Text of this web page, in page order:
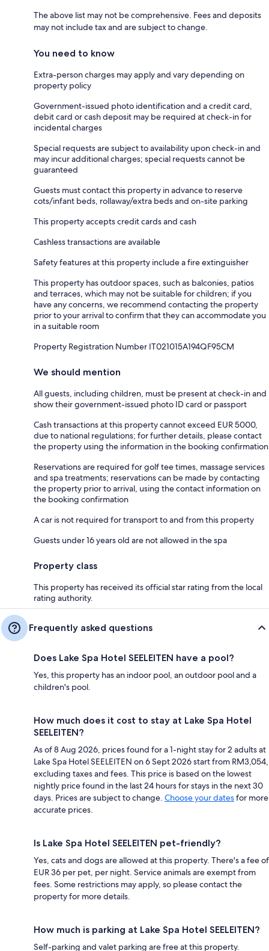
The above list may not be comprehensive. Fees and deposits
may not include tax and are subject to change.
You need to know
Extra-person charges may apply and vary depending on
property policy
Government-issued photo identification and a credit card,
debit card or cash deposit may be required at check-in for
incidental charges
Special requests are subject to availability upon check-in and
may incur additional charges; special requests cannot be
guaranteed
Guests must contact this property in advance to reserve
cots/infant beds, rollaway/extra beds and on-site parking
This property accepts credit cards and cash
Cashless transactions are available
Safety features at this property include a fire extinguisher
This property has outdoor spaces, such as balconies, patios
and terraces, which may not be suitable for children; if you
have any concerns, we recommend contacting the property
prior to your arrival to confirm that they can accommodate you
in a suitable room
Property Registration Number IT021015A194QF95CM
We should mention
All guests, including children, must be present at check-in and
show their government-issued photo ID card or passport
Cash transactions at this property cannot exceed EUR 5000,
due to national regulations; for further details, please contact
the property using the information in the booking confirmation
Reservations are required for golf tee times, massage services
and spa treatments; reservations can be made by contacting
the property prior to arrival, using the contact information on
the booking confirmation
A car is not required for transport to and from this property
Guests under 16 years old are not allowed in the spa
Property class
This property has received its official star rating from the local
rating authority.
Frequently asked questions
Does Lake Spa Hotel SEELEITEN have a pool?
Yes, this property has an indoor pool, an outdoor pool and a
children's pool.
How much does it cost to stay at Lake Spa Hotel
SEELEITEN?
As of 8 Aug 2026, prices found for a 1-night stay for 2 adults at
Lake Spa Hotel SEELEITEN on 6 Sept 2026 start from RM3,054,
excluding taxes and fees. This price is based on the lowest
nightly price found in the last 24 hours for stays in the next 30
days. Prices are subject to change. Choose your datesfor more
accurate prices.
Is Lake Spa Hotel SEELEITEN pet-friendly?
Yes, cats and dogs are allowed at this property. There's a fee of
EUR 36 per pet, per night. Service animals are exempt from
fees. Some restrictions may apply, so please contact the
property for more details.
How much is parking at Lake Spa Hotel SEELEITEN?
Self-parking and valet parking are free at this property.